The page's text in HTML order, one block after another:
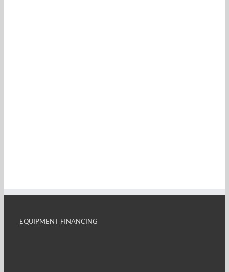
EQUIPMENT FINANCING